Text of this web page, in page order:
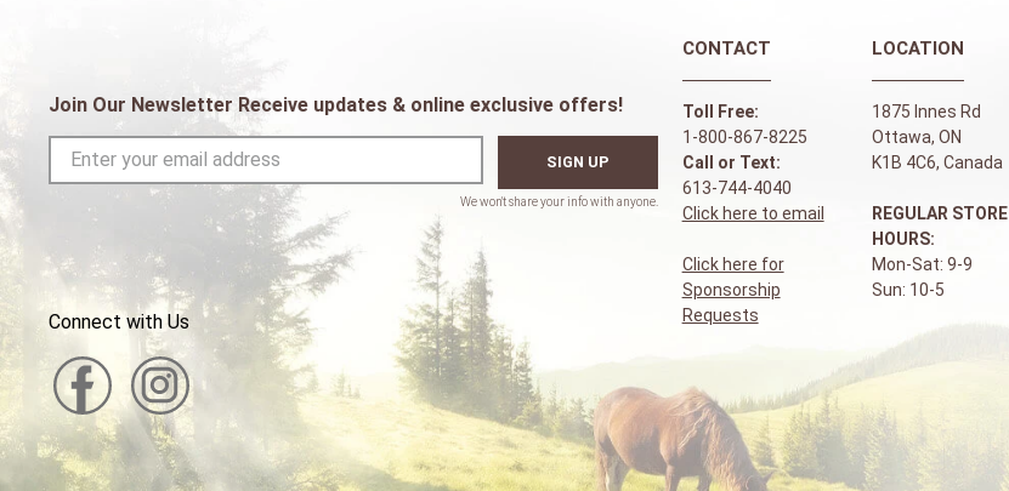
Join Our Newsletter Receive updates & online exclusive offers!
SIGN UP
Connect with Us
CONTACT
Toll Free:
1-800-867-8225
Call or Text:
613-744-4040
Click here to email
Click here for
Sponsorship
Requests
LOCATION
1875 Innes Rd
Ottawa, ON
K1B 4C6, Canada
REGULAR STORE
HOURS:
Mon-Sat: 9-9
Sun: 10-5